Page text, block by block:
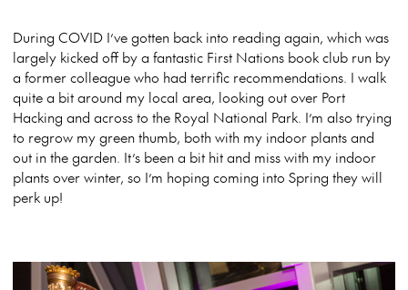
During COVID I’ve gotten back into reading again, which was
largely kicked off by a fantastic First Nations book club run by
a former colleague who had terrific recommendations. I walk
quite a bit around my local area, looking out over Port
Hacking and across to the Royal National Park. I’m also trying
to regrow my green thumb, both with my indoor plants and
out in the garden. It’s been a bit hit and miss with my indoor
plants over winter, so I’m hoping coming into Spring they will
perk up!